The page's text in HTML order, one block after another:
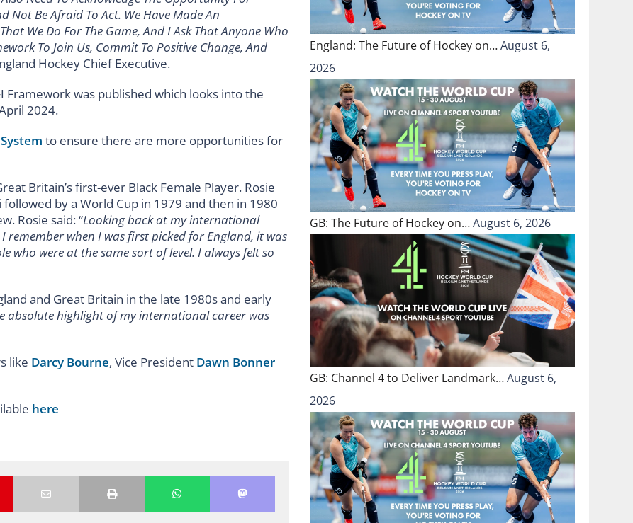
Be Afraid To Act. We Have Made An
We Do For The Game, And I Ask That Anyone Who
To Join Us, Commit To Positive Change, And
Hockey Chief Executive.
Framework was published which looks into the
2024.
to ensure there are more opportunities for
Britain’s first-ever Black Female Player. Rosie
by a World Cup in 1979 and then in 1980
Rosie said: “Looking back at my international
when I was first picked for England, it was
who were at the same sort of level. I always felt so
and Great Britain in the late 1980s and early
absolute highlight of my international career was
like Darcy Bourne, Vice President Dawn Bonner
here
England: The Future of Hockey on…August 6,
2026
GB: The Future of Hockey on…August 6, 2026
GB: Channel 4 to Deliver Landmark…August 6,
2026